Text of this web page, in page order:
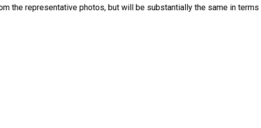
the representative photos, but will be substantially the same in terms